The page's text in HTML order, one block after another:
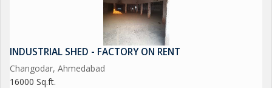
INDUSTRIAL SHED - FACTORY ON RENT
Changodar, Ahmedabad
16000 Sq.ft.